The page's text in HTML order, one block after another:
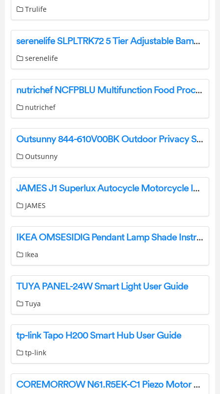
Trulife
serenelife SLPLTRK72 5 Tier Adjustable Bamboo Plant Rack User Guide
serenelife
nutrichef NCFPBLU Multifunction Food Processor User Manual
nutrichef
Outsunny 844-610V00BK Outdoor Privacy Screen Instruction Manual
Outsunny
JAMES J1 Superlux Autocycle Motorcycle Instructions
JAMES
IKEA OMSESIDIG Pendant Lamp Shade Instruction Manual
Ikea
TUYA PANEL-24W Smart Light User Guide
Tuya
tp-link Tapo H200 Smart Hub User Guide
tp-link
COREMORROW N61.R5EK-C1 Piezo Motor Driven Rotation Stage User Manual